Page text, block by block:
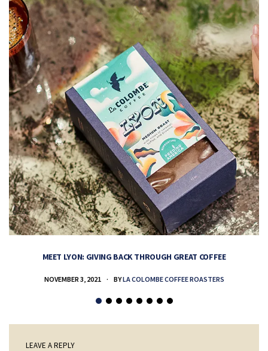
MEET LYON: GIVING BACK THROUGH GREAT COFFEE
NOVEMBER 3, 2021 BYLA COLOMBE COFFEE ROASTERS
LEAVE A REPLY